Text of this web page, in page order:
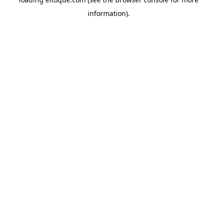
information).